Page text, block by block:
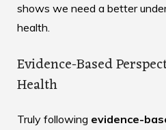
shows we need a better
health.
Evidence-Based
Health
Truly following evidence-